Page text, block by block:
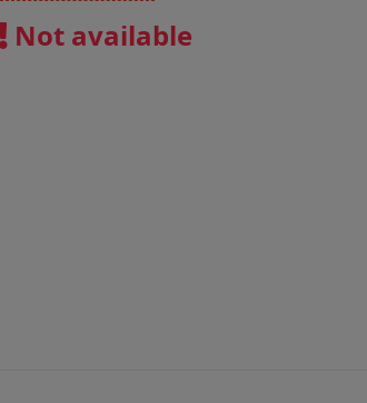
Not available